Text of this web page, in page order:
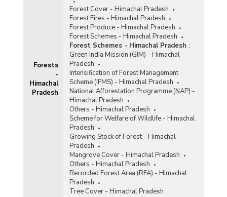
Forests
-
Himachal
Pradesh
Forest Cover - Himachal Pradesh
Forest Fires - Himachal Pradesh
Forest Produce - Himachal Pradesh
Forest Schemes - Himachal Pradesh
Forest Schemes - Himachal Pradesh :
Green India Mission (GIM) - Himachal
Pradesh
Intensification of Forest Management
Scheme (IFMS) - Himachal Pradesh
National Afforestation Programme (NAP) -
Himachal Pradesh
Others - Himachal Pradesh
Scheme for Welfare of Wildlife - Himachal
Pradesh
Growing Stock of Forest - Himachal
Pradesh
Mangrove Cover - Himachal Pradesh
Others - Himachal Pradesh
Recorded Forest Area (RFA) - Himachal
Pradesh
Tree Cover - Himachal Pradesh